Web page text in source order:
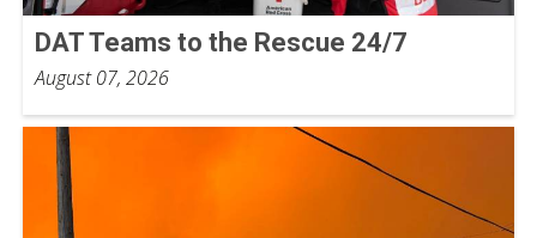
DAT Teams to the Rescue 24/7
August 07, 2026